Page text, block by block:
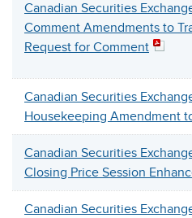
Canadian Securities
Comment Amendments to
Request for Comment
Canadian Securities
Housekeeping Amendment
Canadian Securities
Closing Price Session
Canadian Securities